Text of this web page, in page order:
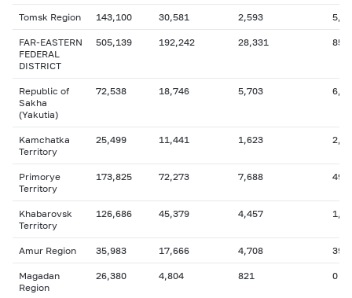
Tomsk Region 143,100 30,581 2,593
FAR-EASTERN
FEDERAL
DISTRICT
505,139 192,242 28,331
Republic of
Sakha
(Yakutia)
72,538 18,746 5,703
Kamchatka
Territory
25,499 11,441 1,623
Primorye
Territory
173,825 72,273 7,688
Khabarovsk
Territory
126,686 45,379 4,457
Amur Region 35,983 17,666 4,708 393
Magadan
Region
26,380 4,804 821 0